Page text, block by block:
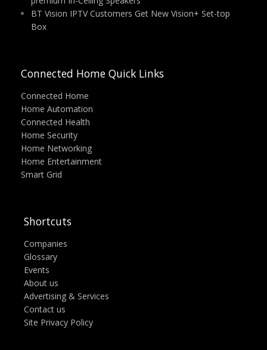
BT Vision IPTV Customers Get New Vision+ Set-top
Box
Connected Home Quick Links
Connected Home
Home Automation
Connected Health
Home Security
Home Networking
Home Entertainment
Smart Grid
Shortcuts
Companies
Glossary
Events
About us
Advertising & Services
Contact us
Site Privacy Policy